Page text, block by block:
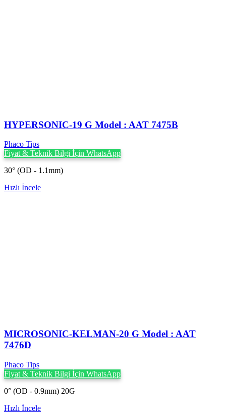
HYPERSONIC-19 G Model : AAT 7475B
Phaco Tips
Fiyat & Teknik Bilgi İçin WhatsApp
30° (OD - 1.1mm)
Hızlı İncele
MICROSONIC-KELMAN-20 G Model : AAT
7476D
Phaco Tips
Fiyat & Teknik Bilgi İçin WhatsApp
0° (OD - 0.9mm) 20G
Hızlı İncele